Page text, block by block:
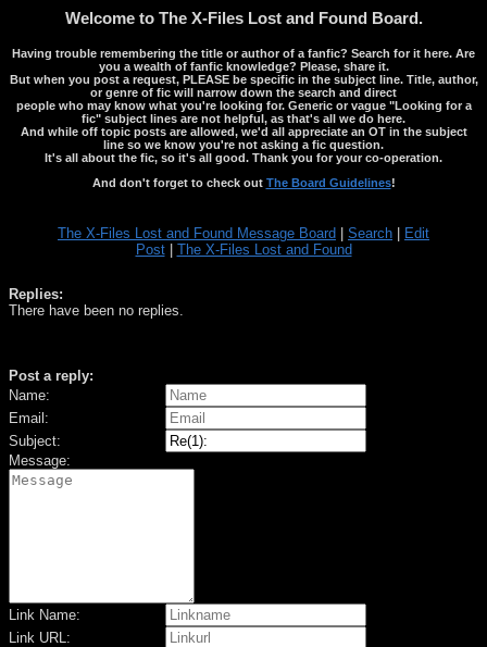
Welcome to The X-Files Lost and Found Board.
Having trouble remembering the title or author of a fanfic? Search for it here. Are
you a wealth of fanfic knowledge? Please, share it.
But when you post a request, PLEASE be specific in the subject line. Title, author,
or genre of fic will narrow down the search and direct
people who may know what you're looking for. Generic or vague "Looking for a
fic" subject lines are not helpful, as that's all we do here.
And while off topic posts are allowed, we'd all appreciate an OT in the subject
line so we know you're not asking a fic question.
It's all about the fic, so it's all good. Thank you for your co-operation.
And don't forget to check out The Board Guidelines!
The X-Files Lost and Found Message Board Search
Edit
Post| The X-Files Lost and Found
Replies:
There have been no replies.
Post a reply:
Name:
Email:
Subject:
Message:
Link Name:
Link URL: